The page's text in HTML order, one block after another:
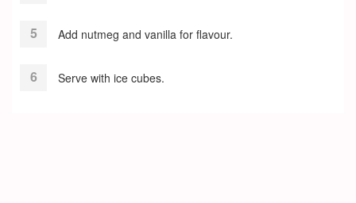
Add nutmeg and vanilla for flavour.
Serve with ice cubes.